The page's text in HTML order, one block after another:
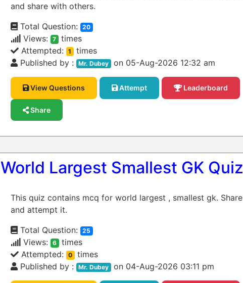
and share with others.
Total Question:
20
Views: 7
times
Attempted:
1
times
Published by :
Mr. Dubey on 05-Aug-2026 12:32 am
View Questions Attempt Leaderboard
Share
World Largest Smallest GK Quiz
This quiz contains mcq for world largest , smallest gk. Share
and attempt it.
Total Question:
25
Views: 6
times
Attempted:
0
times
Published by :
Mr. Dubey on 04-Aug-2026 03:11 pm